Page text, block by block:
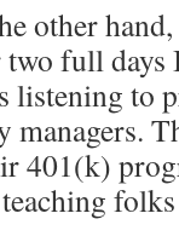
other
full days
listening to
managers.
401(k)